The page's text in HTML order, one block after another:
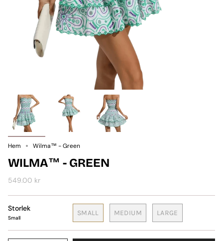
Hem Wilma™ - Green
WILMA™ - GREEN
549.00 kr
Storlek
Small
SMALL MEDIUM LARGE